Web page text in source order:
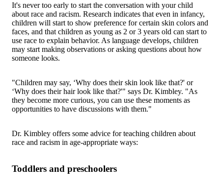
It's never too early to start the conversation with your child
about race and racism. Research indicates that even in infancy,
children will start to show preference for certain skin colors and
faces, and that children as young as 2 or 3 years old can start to
use race to explain behavior. As language develops, children
may start making observations or asking questions about how
someone looks.
"Children may say, ‘Why does their skin look like that?' or
‘Why does their hair look like that?'" says Dr. Kimbley. "As
they become more curious, you can use these moments as
opportunities to have discussions with them."
Dr. Kimbley offers some advice for teaching children about
race and racism in age-appropriate ways:
Toddlers and preschoolers